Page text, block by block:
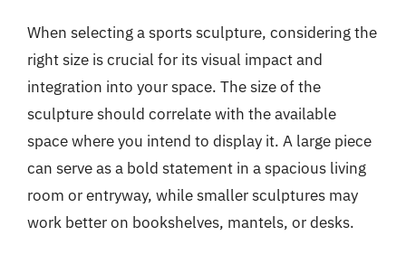
When selecting a sports sculpture, considering the
right size is crucial for its visual impact and
integration into your space. The size of the
sculpture should correlate with the available
space where you intend to display it. A large piece
can serve as a bold statement in a spacious living
room or entryway, while smaller sculptures may
work better on bookshelves, mantels, or desks.